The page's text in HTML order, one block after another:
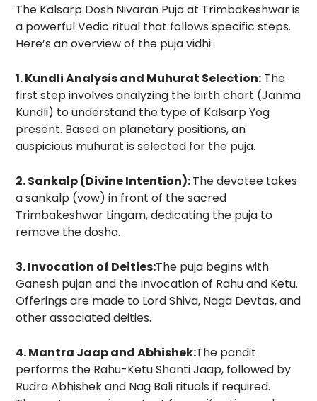
The Kalsarp Dosh Nivaran Puja at Trimbakeshwar is
a powerful Vedic ritual that follows specific steps.
Here’s an overview of the puja vidhi:
1. Kundli Analysis and Muhurat Selection:The
first step involves analyzing the birth chart (Janma
Kundli) to understand the type of Kalsarp Yog
present. Based on planetary positions, an
auspicious muhurat is selected for the puja.
2. Sankalp (Divine Intention):The devotee takes
a sankalp (vow) in front of the sacred
Trimbakeshwar Lingam, dedicating the puja to
remove the dosha.
3. Invocation of Deities:The puja begins with
Ganesh pujan and the invocation of Rahu and Ketu.
Offerings are made to Lord Shiva, Naga Devtas, and
other associated deities.
4. Mantra Jaap and Abhishek:The pandit
performs the Rahu-Ketu Shanti Jaap, followed by
Rudra Abhishek and Nag Bali rituals if required.